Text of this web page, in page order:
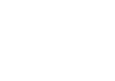
Sorry,
Go